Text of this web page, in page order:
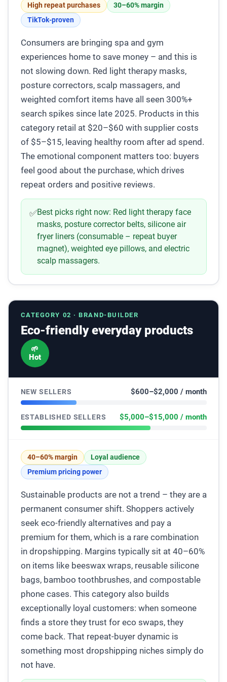
High repeat purchases
30–60% margin
TikTok-proven
Consumers are bringing spa and gym
experiences home to save money – and this is
not slowing down. Red light therapy masks,
posture correctors, scalp massagers, and
weighted comfort items have all seen 300%+
search spikes since late 2025. Products in this
category retail at $20–$60 with supplier costs
of $5–$15, leaving healthy room after ad spend.
The emotional component matters too: buyers
feel good about the purchase, which drives
repeat orders and positive reviews.
✅Best picks right now: Red light therapy face
masks, posture corrector belts, silicone air
fryer liners (consumable – repeat buyer
magnet), weighted eye pillows, and electric
scalp massagers.
CATEGORY 02 · BRAND-BUILDER
Eco-friendly everyday products
🌱
Hot
NEW SELLERS $600–$2,000 / month
ESTABLISHED SELLERS $5,000–$15,000 / month
40–60% margin
Loyal audience
Premium pricing power
Sustainable products are not a trend – they are a
permanent consumer shift. Shoppers actively
seek eco-friendly alternatives and pay a
premium for them, which is a rare combination
in dropshipping. Margins typically sit at 40–60%
on items like beeswax wraps, reusable silicone
bags, bamboo toothbrushes, and compostable
phone cases. This category also builds
exceptionally loyal customers: when someone
finds a store they trust for eco swaps, they
come back. That repeat-buyer dynamic is
something most dropshipping niches simply do
not have.